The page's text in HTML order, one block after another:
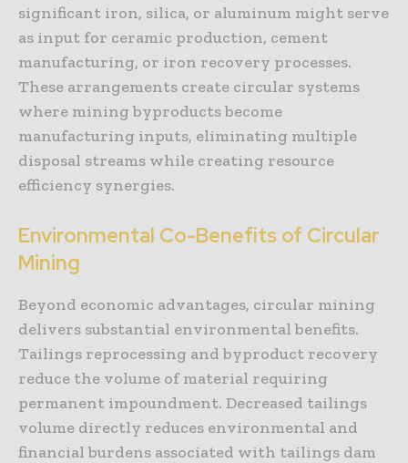
significant iron, silica, or aluminum might serve
as input for ceramic production, cement
manufacturing, or iron recovery processes.
These arrangements create circular systems
where mining byproducts become
manufacturing inputs, eliminating multiple
disposal streams while creating resource
efficiency synergies.
Environmental Co-Benefits of Circular
Mining
Beyond economic advantages, circular mining
delivers substantial environmental benefits.
Tailings reprocessing and byproduct recovery
reduce the volume of material requiring
permanent impoundment. Decreased tailings
volume directly reduces environmental and
financial burdens associated with tailings dam